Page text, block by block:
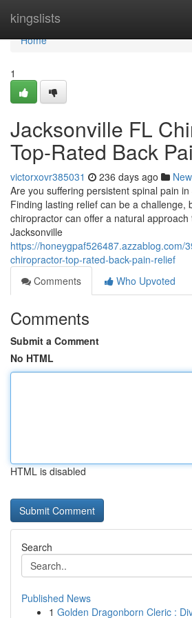
kingslists
Home
Home
1
Jacksonville FL
Top-Rated Back
victorxovr385031 236 days ago
Are you suffering persistent spinal pain
Finding lasting relief can be a challenge,
chiropractor can offer a natural
Jacksonville
https://honeygpaf526487.azzablog.com/
chiropractor-top-rated-back-pain-relief
Comments
Who Upvoted
Comments
Submit a Comment
No HTML
HTML is disabled
Search
Published News
1 Golden Dragonborn Cleric :